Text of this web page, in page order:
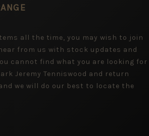
all the time, you may wish to join
from us with stock updates and
cannot find what you are looking for
Jeremy Tenniswood and return
we will do our best to locate the